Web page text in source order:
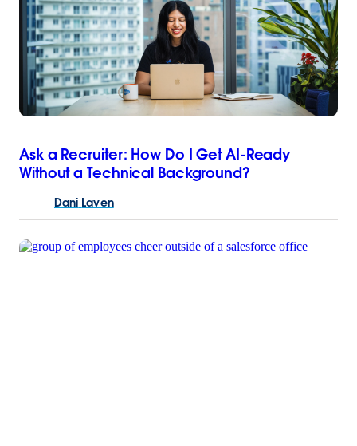
Ask a Recruiter: How Do I Get AI-Ready
Without a Technical Background?
Dani Laven